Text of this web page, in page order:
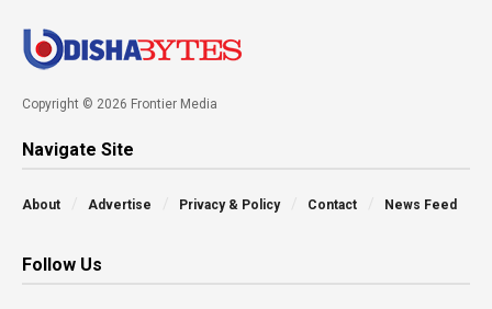
Copyright © 2026 Frontier Media
Navigate Site
About Advertise Privacy & Policy Contact News Feed
Follow Us